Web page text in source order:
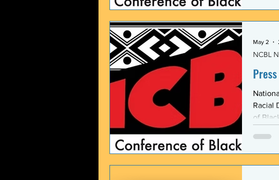
Racial
of
NCBL
May 2